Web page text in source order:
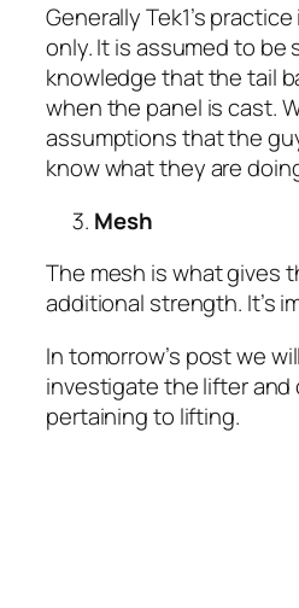
Generally Tek1’s
only. It is assumed to be
knowledge that the tail
when the panel is cast.
assumptions that the
know what they are
Mesh
The mesh is what gives
additional strength. It’s
In tomorrow’s post we
investigate the lifter
pertaining to lifting.